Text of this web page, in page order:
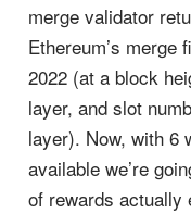
merge validator
Ethereum’s merge
2022 (at a block
layer, and slot
layer). Now, with 6
available we’re
of rewards actually